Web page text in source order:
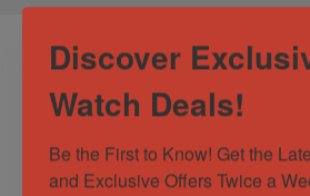
Discover
Watch Deals!
Be the First to Know! Get the
and Exclusive Offers Twice a